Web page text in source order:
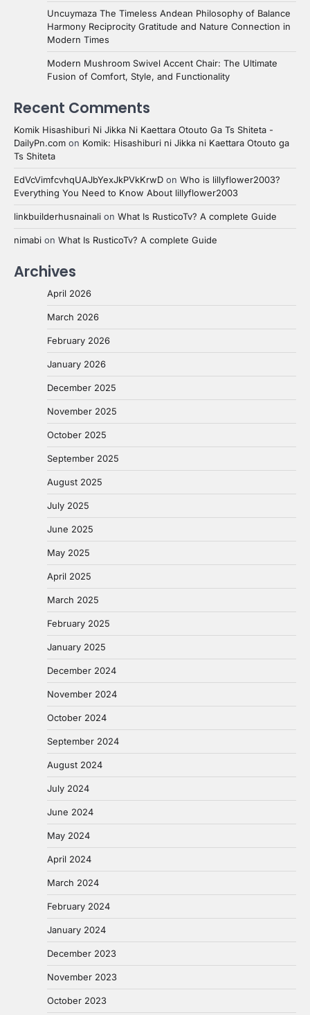
Uncuymaza The Timeless Andean Philosophy of Balance
Harmony Reciprocity Gratitude and Nature Connection in
Modern Times
Modern Mushroom Swivel Accent Chair: The Ultimate
Fusion of Comfort, Style, and Functionality
Recent Comments
Komik Hisashiburi Ni Jikka Ni Kaettara Otouto Ga Ts Shiteta -
DailyPn.com on Komik: Hisashiburi ni Jikka ni Kaettara Otouto ga
Ts Shiteta
EdVcVimfcvhqUAJbYexJkPVkKrwD on Who is lillyflower2003?
Everything You Need to Know About lillyflower2003
linkbuilderhusnainali on What Is RusticoTv? A complete Guide
nimabi on What Is RusticoTv? A complete Guide
Archives
April 2026
March 2026
February 2026
January 2026
December 2025
November 2025
October 2025
September 2025
August 2025
July 2025
June 2025
May 2025
April 2025
March 2025
February 2025
January 2025
December 2024
November 2024
October 2024
September 2024
August 2024
July 2024
June 2024
May 2024
April 2024
March 2024
February 2024
January 2024
December 2023
November 2023
October 2023